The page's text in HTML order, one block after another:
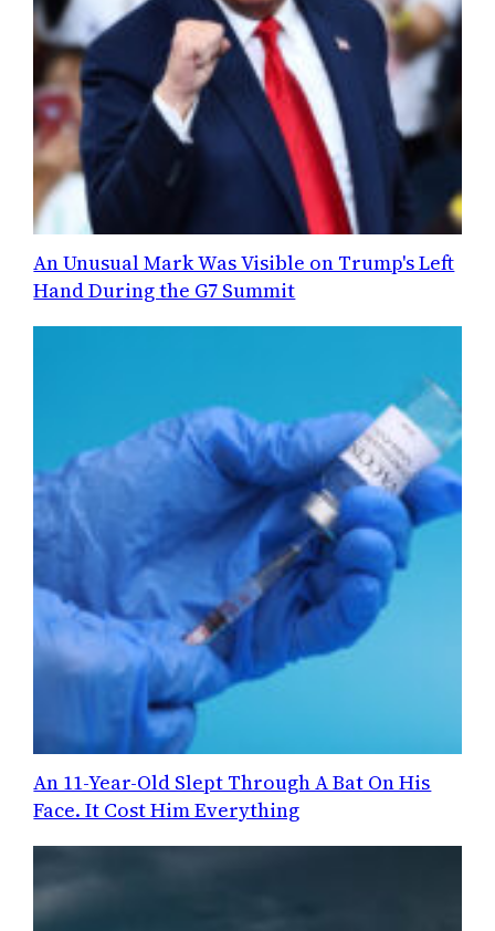
An Unusual Mark Was Visible on Trump's Left
Hand During the G7 Summit
An 11-Year-Old Slept Through A Bat On His
Face. It Cost Him Everything